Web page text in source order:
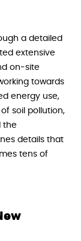
a detailed
extensive
on‑site
towards
energy use,
soil pollution,
the
details that
tens of